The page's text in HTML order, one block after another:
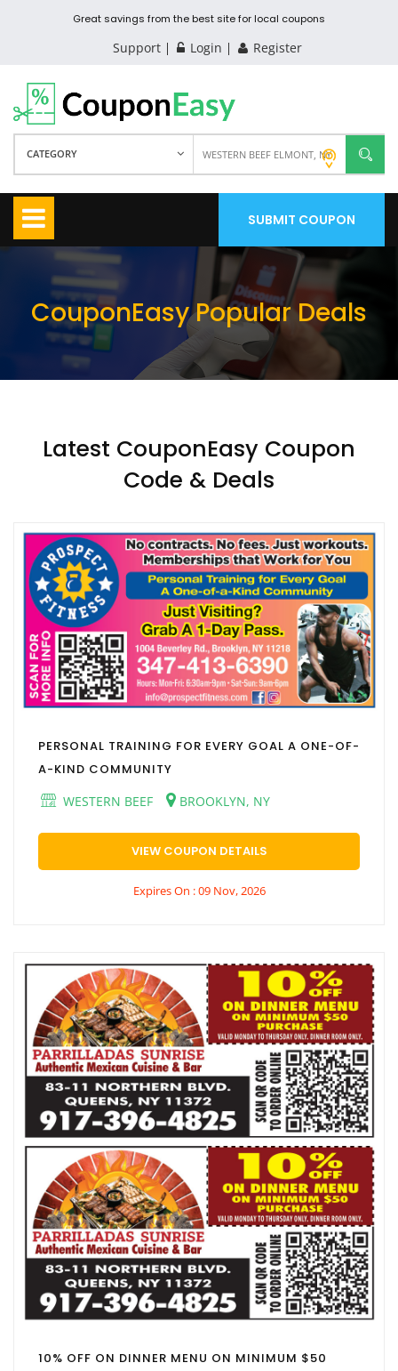
Great savings from the best site for local coupons
Support Login Register
CATEGORY
SUBMIT COUPON
CouponEasy Popular Deals
Latest CouponEasy Coupon
Code & Deals
PERSONAL TRAINING FOR EVERY GOAL A ONE-OF-
A-KIND COMMUNITY
WESTERN BEEF
BROOKLYN, NY
VIEW COUPON DETAILS
Expires On : 09 Nov, 2026
10% OFF ON DINNER MENU ON MINIMUM $50